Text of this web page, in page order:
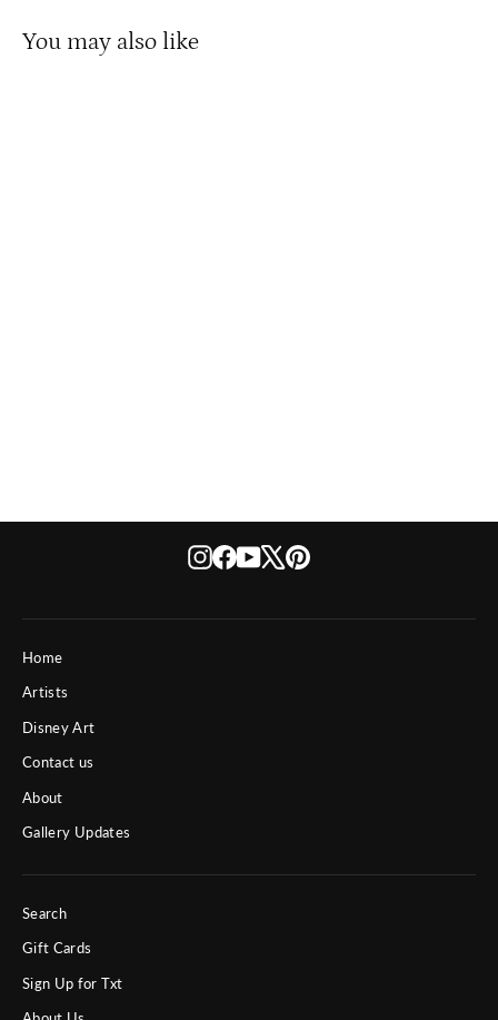
You may also like
Instagram
Facebook
YouTube
X Pinterest
Home
Artists
Disney Art
Contact us
About
Gallery Updates
Search
Gift Cards
Sign Up for Txt